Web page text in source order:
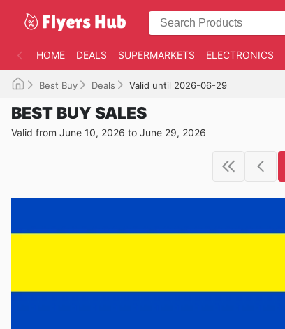
HOME DEALS SUPERMARKETS ELECTRONICS
Best Buy Deals Valid until 2026-06-29
BEST BUY SALES
Valid from June 10, 2026 to June 29, 2026